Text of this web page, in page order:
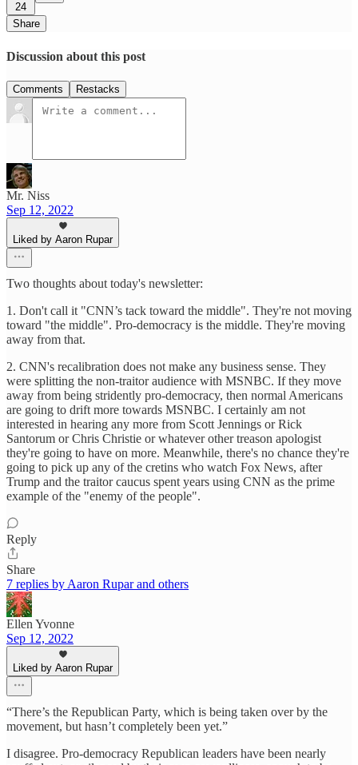
24
Share
Discussion about this post
Comments Restacks
Mr. Niss
Sep 12, 2022
Liked by Aaron Rupar
Two thoughts about today's newsletter:
1. Don't call it "CNN’s tack toward the middle". They're not moving
toward "the middle". Pro-democracy is the middle. They're moving
away from that.
2. CNN's recalibration does not make any business sense. They
were splitting the non-traitor audience with MSNBC. If they move
away from being stridently pro-democracy, then normal Americans
are going to drift more towards MSNBC. I certainly am not
interested in hearing any more from Scott Jennings or Rick
Santorum or Chris Christie or whatever other treason apologist
they're going to have on more. Meanwhile, there's no chance they're
going to pick up any of the cretins who watch Fox News, after
Trump and the traitor caucus spent years using CNN as the prime
example of the "enemy of the people".
Reply
Share
7 replies by Aaron Rupar and others
Ellen Yvonne
Sep 12, 2022
Liked by Aaron Rupar
“There’s the Republican Party, which is being taken over by the
movement, but hasn’t completely been yet.”
I disagree. Pro-democracy Republican leaders have been nearly